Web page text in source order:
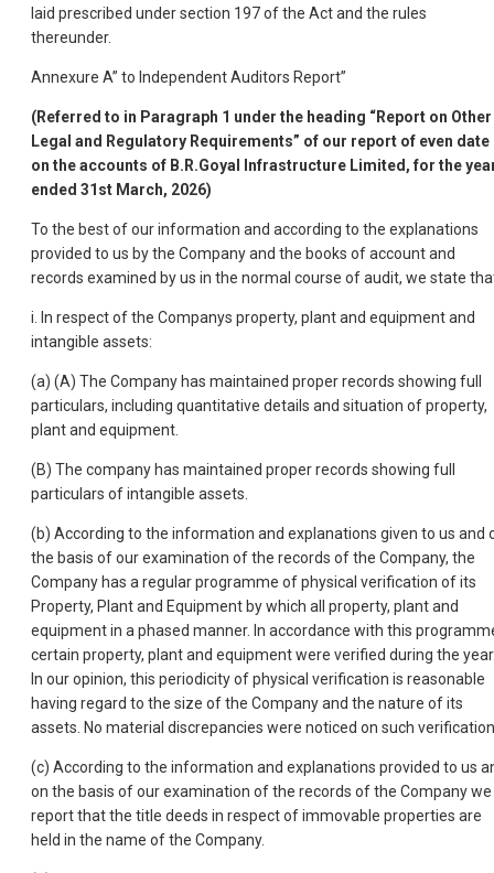
laid prescribed under section 197 of the Act and the rules
thereunder.
Annexure A” to Independent Auditors Report”
(Referred to in Paragraph 1 under the heading “Report on Other
Legal and Regulatory Requirements” of our report of even date
on the accounts of B.R.Goyal Infrastructure Limited, for the
ended 31st March, 2026)
To the best of our information and according to the explanations
provided to us by the Company and the books of account and
records examined by us in the normal course of audit, we state
i. In respect of the Companys property, plant and equipment and
intangible assets:
(a) (A) The Company has maintained proper records showing full
particulars, including quantitative details and situation of property,
plant and equipment.
(B) The company has maintained proper records showing full
particulars of intangible assets.
(b) According to the information and explanations given to us and
the basis of our examination of the records of the Company, the
Company has a regular programme of physical verification of its
Property, Plant and Equipment by which all property, plant and
equipment in a phased manner. In accordance with this
certain property, plant and equipment were verified during the
In our opinion, this periodicity of physical verification is reasonable
having regard to the size of the Company and the nature of its
assets. No material discrepancies were noticed on such
(c) According to the information and explanations provided to us
on the basis of our examination of the records of the Company we
report that the title deeds in respect of immovable properties are
held in the name of the Company.